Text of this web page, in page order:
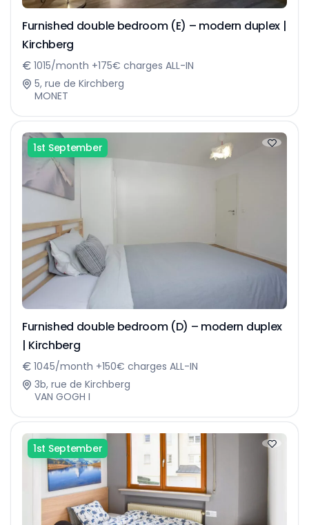
Furnished double bedroom (E) – modern duplex |
Kirchberg
1015/month +175€ charges ALL-IN
5, rue de Kirchberg
MONET
1st September
Furnished double bedroom (D) – modern duplex
| Kirchberg
1045/month +150€ charges ALL-IN
3b, rue de Kirchberg
VAN GOGH I
1st September